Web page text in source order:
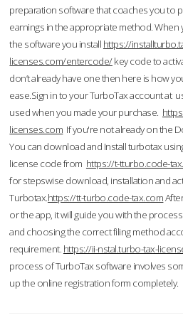
preparation software that coaches you to
earnings in the appropriate method. When
the software you install https://
licenses.com/entercode/key code to
don’t already have one then here is how
ease.Sign in to your TurboTax account at
used when you made your purchase.
licenses.com If you're not already on the
You can download and Install turbotax
license code from https://t-tturbo.code-
for stepswise download, installation and
Turbotax.https://tt-turbo.code-tax.com
or the app, it will guide you with the
and choosing the correct filing method
requirement. https://ii-nstal.turbo-tax-
process of TurboTax software involves
up the online registration form completely.